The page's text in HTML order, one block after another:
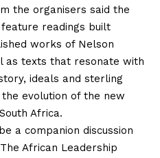
the organisers said the
readings built
works of Nelson
as texts that resonate with
ideals and sterling
evolution of the new
Africa.
a companion discussion
African Leadership